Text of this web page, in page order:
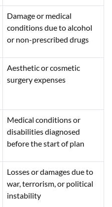
Damage or medical
conditions due to alcohol
or non-prescribed drugs
Aesthetic or cosmetic
surgery expenses
Medical conditions or
disabilities diagnosed
before the start of plan
Losses or damages due to
war, terrorism, or political
instability